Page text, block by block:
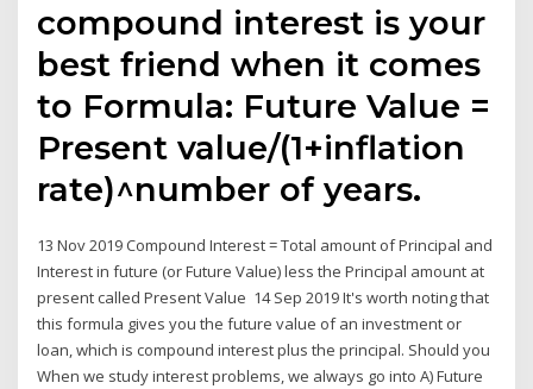
compound interest is your
best friend when it comes
to Formula: Future Value =
Present value/(1+inflation
rate)^number of years.
13 Nov 2019 Compound Interest = Total amount of Principal and
Interest in future (or Future Value) less the Principal amount at
present called Present Value 14 Sep 2019 It's worth noting that
this formula gives you the future value of an investment or
loan, which is compound interest plus the principal. Should you
When we study interest problems, we always go into A) Future